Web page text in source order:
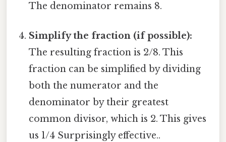
The denominator remains 8.
Simplify the fraction (if possible):
The resulting fraction is 2/8. This
fraction can be simplified by dividing
both the numerator and the
denominator by their greatest
common divisor, which is 2. This gives
us 1/4 Surprisingly effective..